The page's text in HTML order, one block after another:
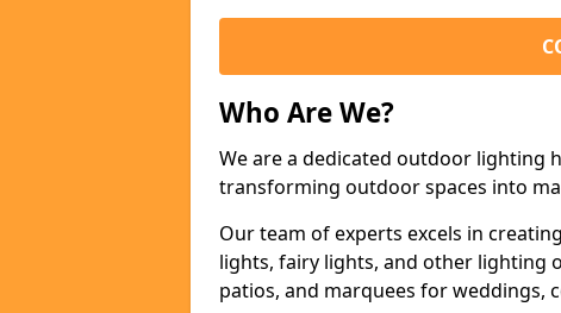
Who Are We?
We are a dedicated outdoor lighting
transforming outdoor spaces into
Our team of experts excels in
lights, fairy lights, and other lighting
patios, and marquees for weddings,